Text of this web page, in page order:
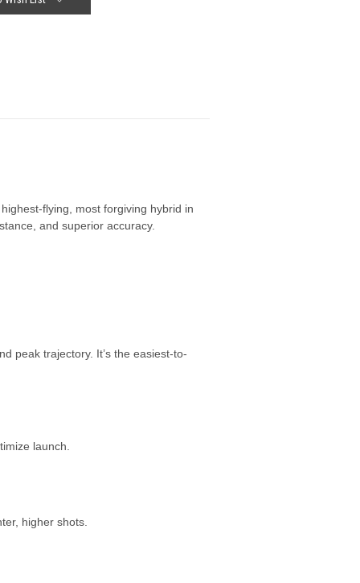
flying, most forgiving hybrid in
and superior accuracy.
peak trajectory. It’s the easiest-to-
launch.
higher shots.